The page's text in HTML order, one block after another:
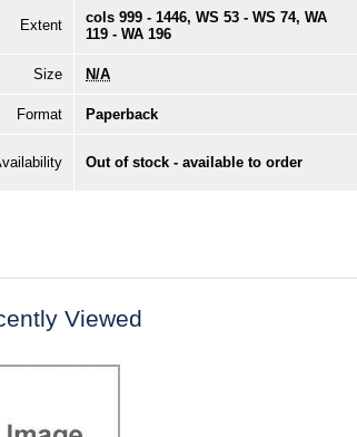
Extent
cols 999 - 1446, WS 53 - WS 74, WA
119 - WA 196
Size N/A
Format Paperback
Out of stock - available to order
Viewed